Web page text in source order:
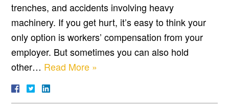
trenches, and accidents involving heavy
machinery. If you get hurt, it’s easy to think your
only option is workers’ compensation from your
employer. But sometimes you can also hold
other… Read More »